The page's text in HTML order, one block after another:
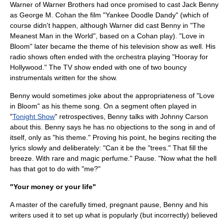
Warner of Warner Brothers had once promised to cast Jack Benny
as George M. Cohan the film "Yankee Doodle Dandy" (which of
course didn't happen, although Warner did cast Benny in "The
Meanest Man in the World", based on a Cohan play). "Love in
Bloom" later became the theme of his television show as well. His
radio shows often ended with the orchestra playing "Hooray for
Hollywood ." The TV show ended with one of two bouncy
instrumentals written for the show.
Benny would sometimes joke about the appropriateness of "Love
in Bloom" as his theme song. On a segment often played in
"Tonight Show" retrospectives, Benny talks with Johnny Carson
about this. Benny says he has no objections to the song in and of
itself, only as "his theme." Proving his point, he begins reciting the
lyrics slowly and deliberately: "Can it be the "trees." That fill the
breeze. With rare and magic perfume." Pause. "Now what the hell
has that got to do with "me?"
"Your money or your life"
A master of the carefully timed, pregnant pause, Benny and his
writers used it to set up what is popularly (but incorrectly) believed